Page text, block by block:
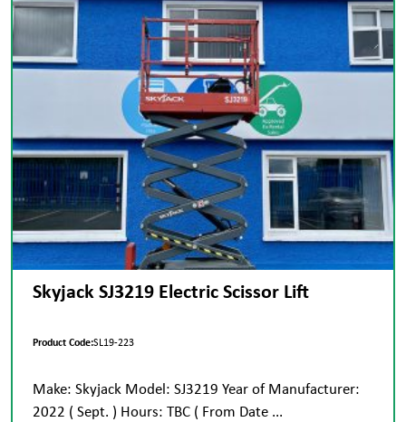
Skyjack SJ3219 Electric Scissor Lift
Product Code:SL19-223
Make: Skyjack Model: SJ3219 Year of Manufacturer:
2022 ( Sept. ) Hours: TBC ( From Date ...